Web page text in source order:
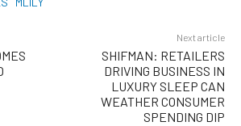
Next article
SHIFMAN: RETAILERS
DRIVING BUSINESS IN
LUXURY SLEEP CAN
WEATHER CONSUMER
SPENDING DIP